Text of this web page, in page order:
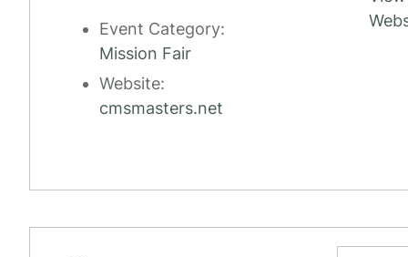
Event Category:
Mission Fair
Website:
cmsmasters.net